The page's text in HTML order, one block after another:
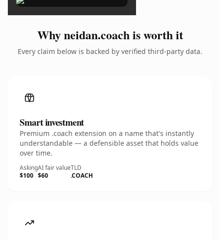
Why neidan.coach is worth it
Every claim below is backed by verified third-party data.
Smart investment
Premium .coach extension on a name that's instantly
understandable — a defensible asset that holds value
over time.
Asking
$100
AI fair value
$60
TLD
.COACH